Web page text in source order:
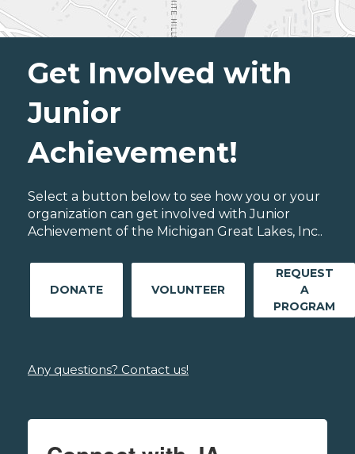
Get Involved with
Junior
Achievement!
Select a button below to see how you or your
organization can get involved with Junior
Achievement of the Michigan Great Lakes, Inc..
DONATE VOLUNTEER
REQUEST
A
PROGRAM
Any questions? Contact us!